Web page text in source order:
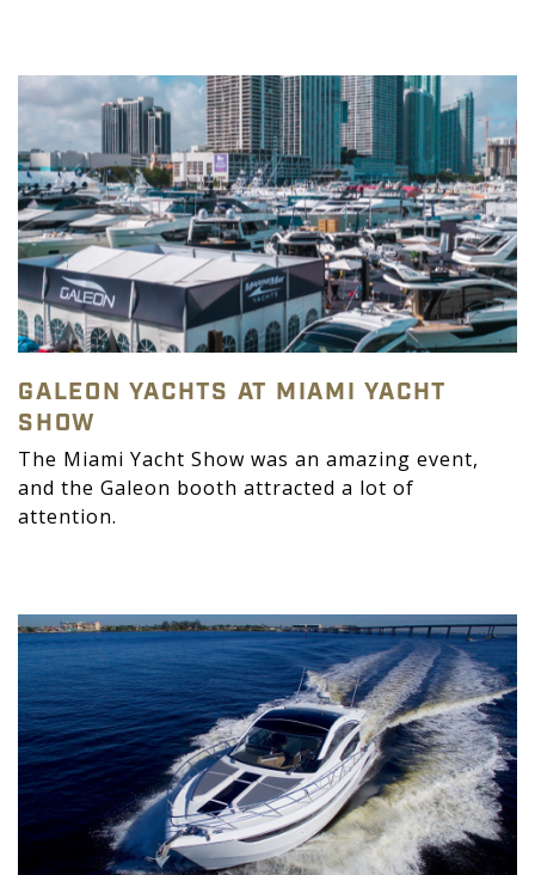
GALEON YACHTS AT MIAMI YACHT
SHOW
The Miami Yacht Show was an amazing event,
and the Galeon booth attracted a lot of
attention.